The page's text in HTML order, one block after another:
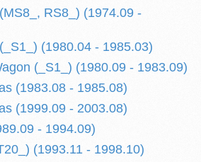
RS8_) (1974.09 -
(1980.04 - 1985.03)
(_S1_) (1980.09 - 1983.09)
(1983.08 - 1985.08)
(1999.09 - 2003.08)
- 1994.09)
(1993.11 - 1998.10)